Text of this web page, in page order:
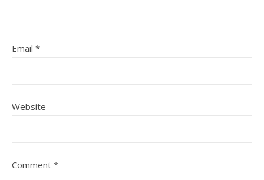
Email *
Website
Comment *